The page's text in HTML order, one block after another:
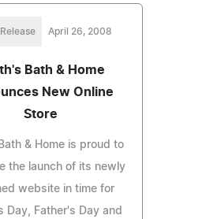
April 26, 2008
Bath & Home
New Online
Store
& Home is proud to
the launch of its newly
website in time for
Day, Father's Day and